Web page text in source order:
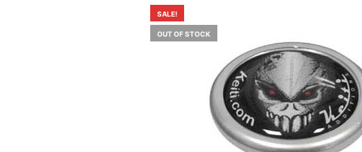
SALE!
OUT OF STOCK